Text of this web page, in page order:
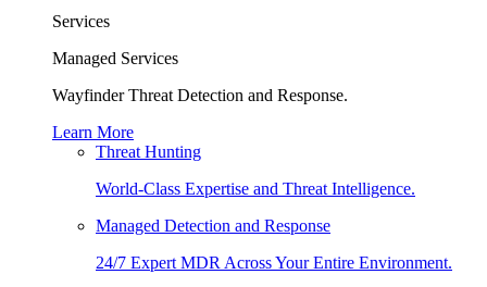
Services
Managed Services
Wayfinder Threat Detection and Response.
Learn More
Threat Hunting
World-Class Expertise and Threat Intelligence.
Managed Detection and Response
24/7 Expert MDR Across Your Entire Environment.